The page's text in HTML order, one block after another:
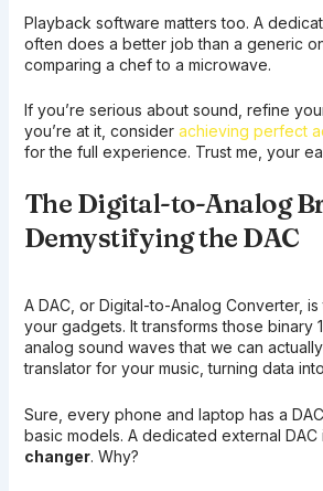
Playback software matters too. A
often does a better job than a generic
comparing a chef to a microwave.
If you’re serious about sound, refine
you’re at it, consider achieving perfect
for the full experience. Trust me, your
The Digital-to-Analog
Demystifying the DAC
A DAC, or Digital-to-Analog Converter,
your gadgets. It transforms those binary
analog sound waves that we can actually
translator for your music, turning data
Sure, every phone and laptop has a
basic models. A dedicated external DAC
changer. Why?